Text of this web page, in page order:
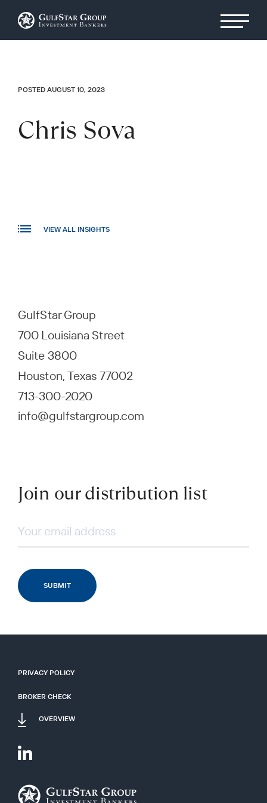
POSTED AUGUST 10, 2023
Chris Sova
VIEW ALL INSIGHTS
GulfStar Group
700 Louisiana Street
Suite 3800
Houston, Texas 77002
713-300-2020
info@gulfstargroup.com
Join our distribution list
PRIVACY POLICY
BROKER CHECK
OVERVIEW